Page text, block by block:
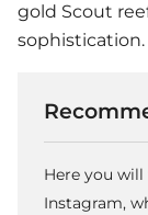
gold Scout
sophistication.
Here you
Instagram,